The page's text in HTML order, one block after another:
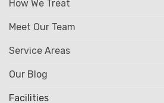
How We Treat
Meet Our Team
Service Areas
Our Blog
Facilities